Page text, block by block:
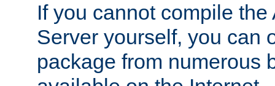
If you cannot compile
Server yourself, you can
package from numerous